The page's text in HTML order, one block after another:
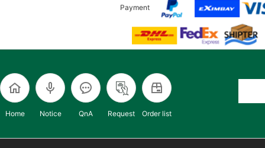
Payment
Home Notice QnA Request Order list